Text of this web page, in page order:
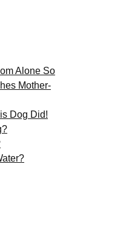
Alone So
Mother-
Dog Did!